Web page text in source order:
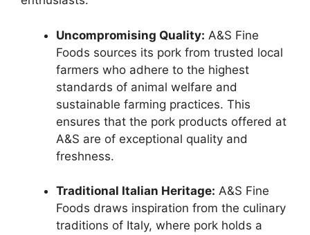
Uncompromising Quality: A&S Fine
Foods sources its pork from trusted local
farmers who adhere to the highest
standards of animal welfare and
sustainable farming practices. This
ensures that the pork products offered at
A&S are of exceptional quality and
freshness.
Traditional Italian Heritage: A&S Fine
Foods draws inspiration from the culinary
traditions of Italy, where pork holds a